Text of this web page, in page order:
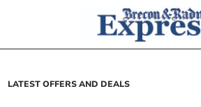
LATEST OFFERS AND DEALS